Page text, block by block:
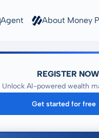
Agent About Money
REGISTER NOW
Unlock AI-powered wealth
Get started for free